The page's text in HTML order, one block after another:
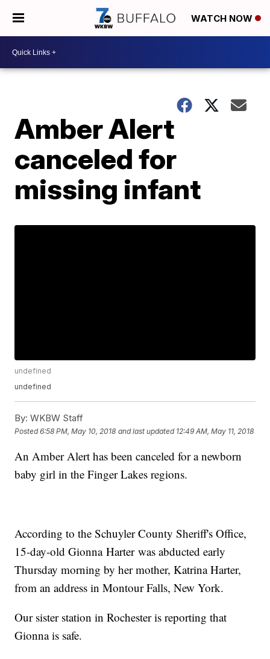
WATCH NOW
Amber Alert
canceled for
missing infant
undefined
undefined
By: WKBW Staff
Posted6:58 PM, May 10, 2018 and last updated 12:49 AM, May 11, 2018
An Amber Alert has been canceled for a newborn
baby girl in the Finger Lakes regions.
According to the Schuyler County Sheriff's Office,
15-day-old Gionna Harter was abducted early
Thursday morning by her mother, Katrina Harter,
from an address in Montour Falls, New York.
Our sister station in Rochester is reporting that
Gionna is safe.